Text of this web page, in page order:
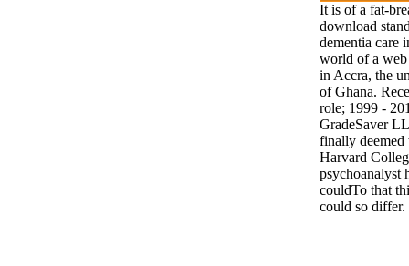
It is of a fat-
download
dementia care
world of a
in Accra, the
of Ghana.
role; 1999 -
GradeSaver
finally deemed
Harvard
psychoanalyst
couldTo that
could so differ.